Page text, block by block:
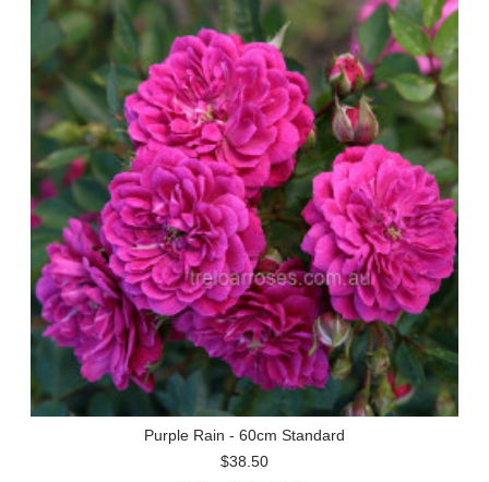
Purple Rain - 60cm Standard
$38.50